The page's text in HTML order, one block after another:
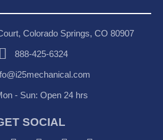
Colorado Springs, CO 80907
888-425-6324
- Sun: Open 24 hrs
SOCIAL